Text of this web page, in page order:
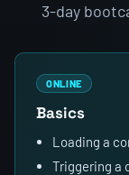
3-day
ONLINE
Basics
Loading a
Triggering a